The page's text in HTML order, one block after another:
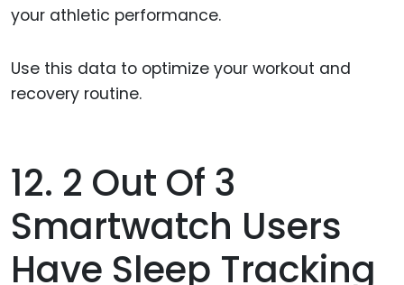
your athletic performance.
Use this data to optimize your workout and
recovery routine.
12. 2 Out Of 3
Smartwatch Users
Have Sleep Tracking